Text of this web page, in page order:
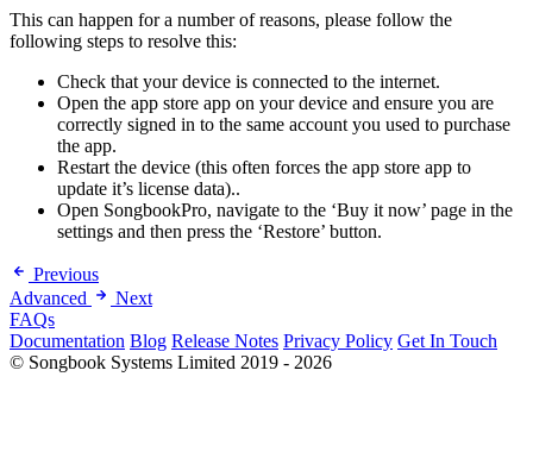
This can happen for a number of reasons, please follow the
following steps to resolve this:
Check that your device is connected to the internet.
Open the app store app on your device and ensure you are
correctly signed in to the same account you used to purchase
the app.
Restart the device (this often forces the app store app to
update it’s license data)..
Open SongbookPro, navigate to the ‘Buy it now’ page in the
settings and then press the ‘Restore’ button.
Previous
Advanced
Next
FAQs
Documentation Blog Release Notes Privacy Policy Get In Touch
© Songbook Systems Limited 2019 - 2026